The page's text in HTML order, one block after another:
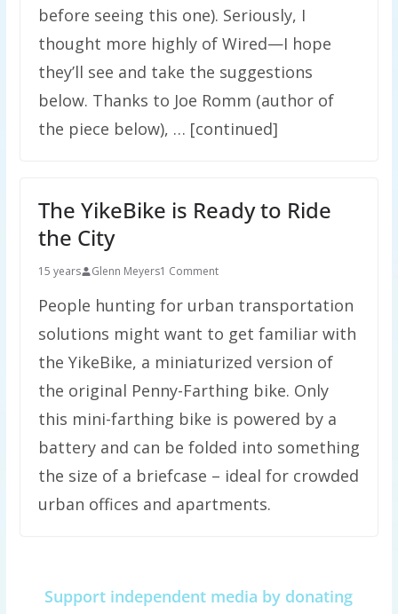
before seeing this one). Seriously, I
thought more highly of Wired—I hope
they’ll see and take the suggestions
below. Thanks to Joe Romm (author of
the piece below), … [continued]
The YikeBike is Ready to Ride
the City
15 years Glenn Meyers1 Comment
People hunting for urban transportation
solutions might want to get familiar with
the YikeBike, a miniaturized version of
the original Penny-Farthing bike. Only
this mini-farthing bike is powered by a
battery and can be folded into something
the size of a briefcase – ideal for crowded
urban offices and apartments.
Support independent media by donating